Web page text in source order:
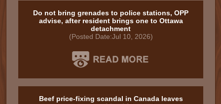
Do not bring grenades to police stations, OPP
advise, after resident brings one to Ottawa
detachment
(Posted Date:Jul 10, 2026)
Beef price-fixing scandal in Canada leaves